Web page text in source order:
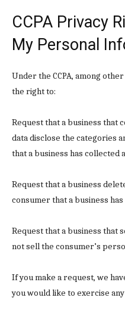
CCPA Privacy
My Personal
Under the CCPA, among
the right to:
Request that a business that
data disclose the categories
that a business has collected
Request that a business
consumer that a business
Request that a business that
not sell the consumer’s
If you make a request, we
you would like to exercise